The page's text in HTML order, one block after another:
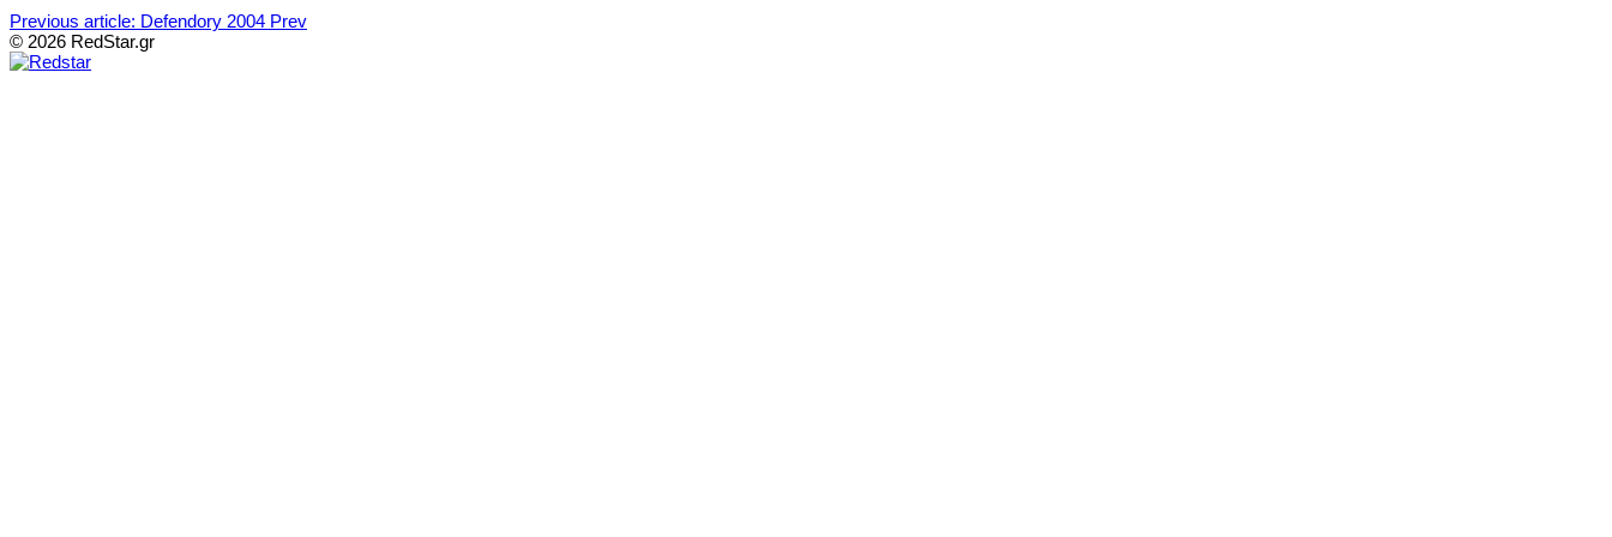
Previous article: Defendory 2004 Prev
© 2026 RedStar.gr